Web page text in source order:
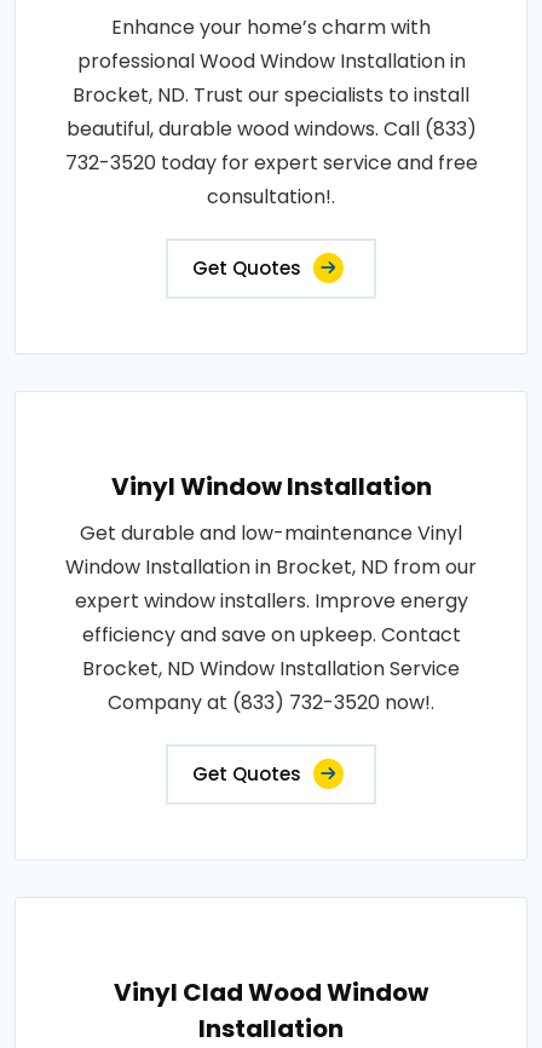
Enhance your home’s charm with
professional Wood Window Installation in
Brocket, ND. Trust our specialists to install
beautiful, durable wood windows. Call (833)
732-3520 today for expert service and free
consultation!.
Get Quotes
Vinyl Window Installation
Get durable and low-maintenance Vinyl
Window Installation in Brocket, ND from our
expert window installers. Improve energy
efficiency and save on upkeep. Contact
Brocket, ND Window Installation Service
Company at (833) 732-3520 now!.
Get Quotes
Vinyl Clad Wood Window
Installation